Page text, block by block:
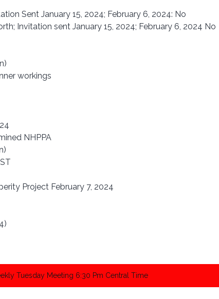
Sent January 15, 2024; February 6, 2024: No
Invitation sent January 15, 2024; February 6, 2024 No
workings
NHPPA
Project February 7, 2024
Tuesday Meeting 6:30 Pm Central Time